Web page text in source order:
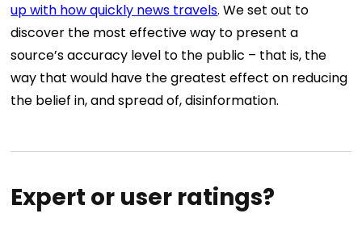
up with how quickly news travels. We set out to
discover the most effective way to present a
source’s accuracy level to the public – that is, the
way that would have the greatest effect on reducing
the belief in, and spread of, disinformation.
Expert or user ratings?